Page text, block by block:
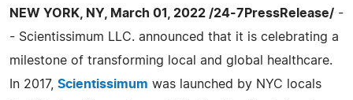
NEW YORK, NY, March 01, 2022 /24-7PressRelease/ -
- Scientissimum LLC. announced that it is celebrating a
milestone of transforming local and global healthcare.
In 2017, Scientissimum was launched by NYC locals